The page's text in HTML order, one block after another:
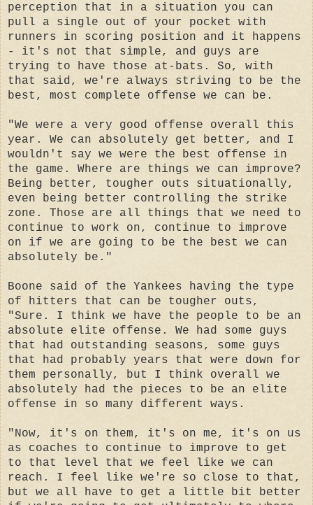
perception that in a situation you can
pull a single out of your pocket with
runners in scoring position and it happens
- it's not that simple, and guys are
trying to have those at-bats. So, with
that said, we're always striving to be the
best, most complete offense we can be.
"We were a very good offense overall this
year. We can absolutely get better, and I
wouldn't say we were the best offense in
the game. Where are things we can improve?
Being better, tougher outs situationally,
even being better controlling the strike
zone. Those are all things that we need to
continue to work on, continue to improve
on if we are going to be the best we can
absolutely be."
Boone said of the Yankees having the type
of hitters that can be tougher outs,
"Sure. I think we have the people to be an
absolute elite offense. We had some guys
that had outstanding seasons, some guys
that had probably years that were down for
them personally, but I think overall we
absolutely had the pieces to be an elite
offense in so many different ways.
"Now, it's on them, it's on me, it's on us
as coaches to continue to improve to get
to that level that we feel like we can
reach. I feel like we're so close to that,
but we all have to get a little bit better